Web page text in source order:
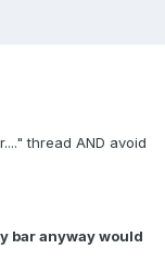
thread AND avoid
bar anyway would